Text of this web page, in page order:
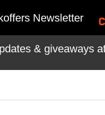
Newsletter
& giveaways